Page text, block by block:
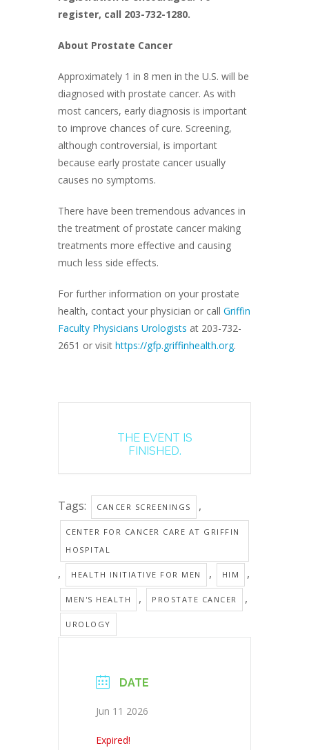
register, call 203-732-1280.
About Prostate Cancer
Approximately 1 in 8 men in the U.S. will be
diagnosed with prostate cancer. As with
most cancers, early diagnosis is important
to improve chances of cure. Screening,
although controversial, is important
because early prostate cancer usually
causes no symptoms.
There have been tremendous advances in
the treatment of prostate cancer making
treatments more effective and causing
much less side effects.
For further information on your prostate
health, contact your physician or call Griffin
Faculty Physicians Urologists at 203-732-
2651 or visit https://gfp.griffinhealth.org.
THE EVENT IS
FINISHED.
Tags: CANCER SCREENINGS ,
CENTER FOR CANCER CARE AT GRIFFIN
HOSPITAL
, HEALTH INITIATIVE FOR MEN , HIM ,
MEN'S HEALTH , PROSTATE CANCER ,
UROLOGY
DATE
Jun 11 2026
Expired!